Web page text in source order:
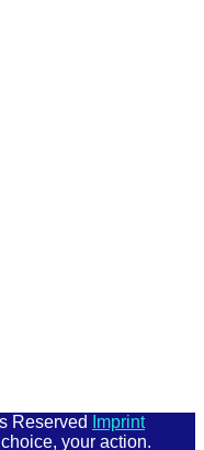
Reserved
Imprint
your action.